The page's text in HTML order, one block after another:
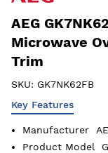
AEG
Microwave
Trim
SKU: GK7NK62FB
Key Features
Manufacturer
Product Model